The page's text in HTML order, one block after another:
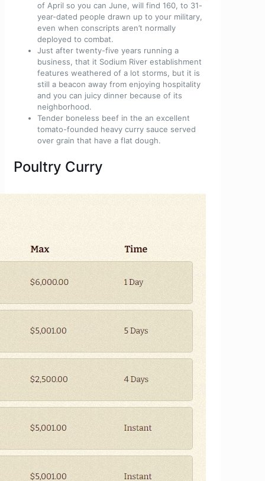
of April so you can June, will find 160, to 31-
year-dated people drawn up to your military,
even when conscripts aren’t normally
deployed to combat.
Just after twenty-five years running a
business, that it Sodium River establishment
features weathered of a lot storms, but it is
still a beacon away from enjoying hospitality
and you can juicy dinner because of its
neighborhood.
Tender boneless beef in the an excellent
tomato-founded heavy curry sauce served
over grain that have a flat dough.
Poultry Curry